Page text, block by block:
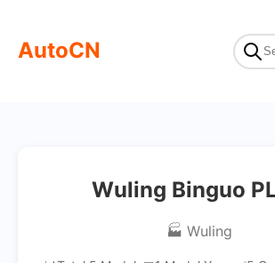
AutoCN
Wuling Binguo
🏭 Wuling